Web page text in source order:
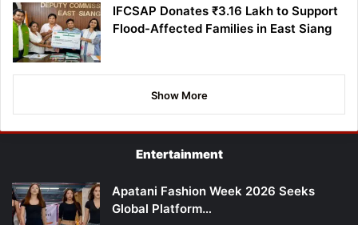
IFCSAP Donates ₹3.16 Lakh to Support
Flood-Affected Families in East Siang
Show More
Entertainment
Apatani Fashion Week 2026 Seeks
Global Platform…